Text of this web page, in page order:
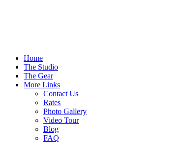
Home
The Studio
The Gear
More Links
Contact Us
Rates
Photo Gallery
Video Tour
Blog
FAQ